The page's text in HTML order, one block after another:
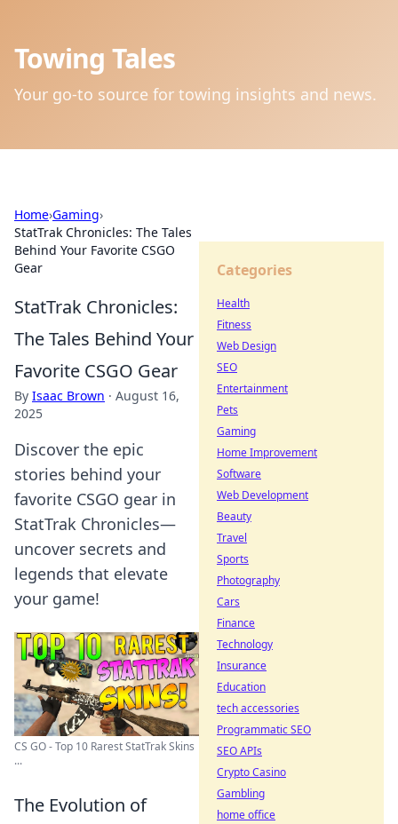
Towing Tales
Your go-to source for towing insights and news.
Home›Gaming›
StatTrak Chronicles: The Tales
Behind Your Favorite CSGO
Gear
StatTrak Chronicles:
The Tales Behind Your
Favorite CSGO Gear
By Isaac Brown · August 16,
2025
Discover the epic
stories behind your
favorite CSGO gear in
StatTrak Chronicles—
uncover secrets and
legends that elevate
your game!
CS GO - Top 10 Rarest StatTrak Skins
...
The Evolution of
Categories
Health
Fitness
Web Design
SEO
Entertainment
Pets
Gaming
Home Improvement
Software
Web Development
Beauty
Travel
Sports
Photography
Cars
Finance
Technology
Insurance
Education
tech accessories
Programmatic SEO
SEO APIs
Crypto Casino
Gambling
home office